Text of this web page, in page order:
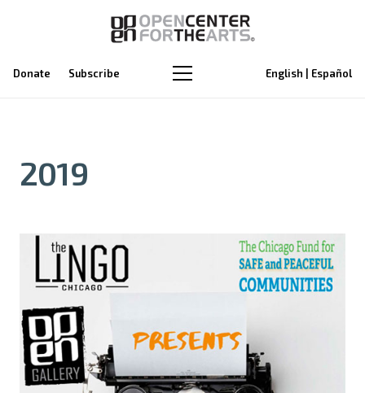
Donate Subscribe English | Español
2019